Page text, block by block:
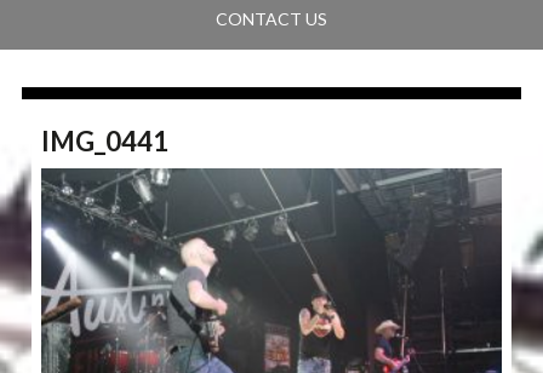
CONTACT US
IMG_0441